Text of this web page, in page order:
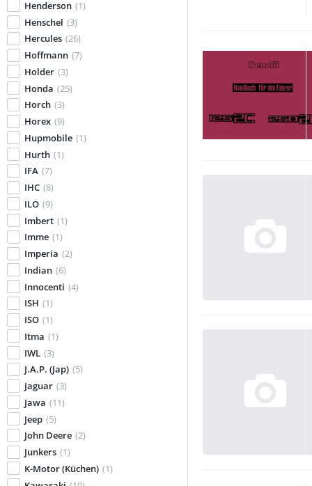
Henderson (1)
Henschel (3)
Hercules (26)
Hoffmann (7)
Holder (3)
Honda (25)
Horch (3)
Horex (9)
Hupmobile (1)
Hurth (1)
IFA (7)
IHC (8)
ILO (9)
Imbert (1)
Imme (1)
Imperia (2)
Indian (6)
Innocenti (4)
ISH (1)
ISO (1)
Itma (1)
IWL (3)
J.A.P. (Jap) (5)
Jaguar (3)
Jawa (11)
Jeep (5)
John Deere (2)
Junkers (1)
K-Motor (Küchen) (1)